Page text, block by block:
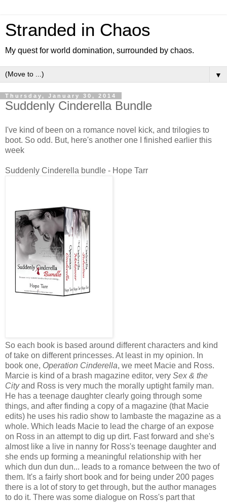
Stranded in Chaos
My quest for world domination, surrounded by chaos.
▼
Thursday, January 30, 2014
Suddenly Cinderella Bundle
I've kind of been on a romance novel kick, and trilogies to
boot. So odd. But, here's another one I finished earlier this
week
Suddenly Cinderella bundle - Hope Tarr
So each book is based around different characters and kind
of take on different princesses. At least in my opinion. In
book one, Operation Cinderella, we meet Macie and Ross.
Marcie is kind of a brash magazine editor, very Sex & the
Cityand Ross is very much the morally uptight family man.
He has a teenage daughter clearly going through some
things, and after finding a copy of a magazine (that Macie
edits) he uses his radio show to lambaste the magazine as a
whole. Which leads Macie to lead the charge of an expose
on Ross in an attempt to dig up dirt. Fast forward and she's
almost like a live in nanny for Ross's teenage daughter and
she ends up forming a meaningful relationship with her
which dun dun dun... leads to a romance between the two of
them. It's a fairly short book and for being under 200 pages
there is a lot of story to get through, but the author manages
to do it. There was some dialogue on Ross's part that